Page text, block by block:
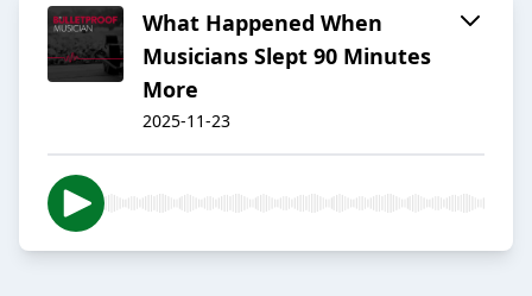
What Happened When
Musicians Slept 90 Minutes
More
2025-11-23